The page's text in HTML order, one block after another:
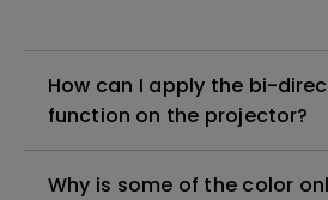
How can I apply the bi-
function on the projector?
Why is some of the color